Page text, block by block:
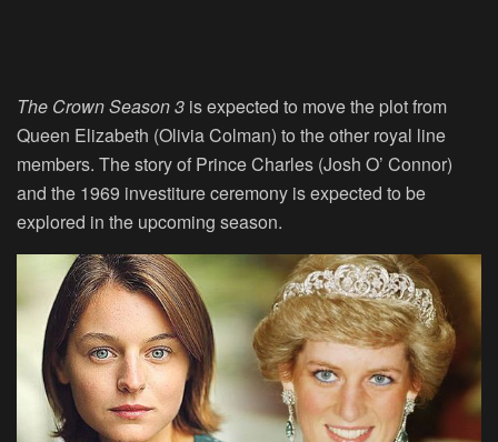
The Crown Season 3 is expected to move the plot from
Queen Elizabeth (Olivia Colman) to the other royal line
members. The story of Prince Charles (Josh O’ Connor)
and the 1969 investiture ceremony is expected to be
explored in the upcoming season.